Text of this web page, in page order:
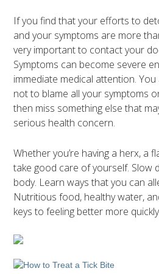
If you find that your efforts to
and your symptoms are more
very important to contact your
Symptoms can become severe
immediate medical attention.
not to blame all your symptoms
then miss something else that
serious health concern.
Whether you’re having a herx, a
take good care of yourself. Slow
body. Learn ways that you can
Nutritious food, healthy water,
keys to feeling better more